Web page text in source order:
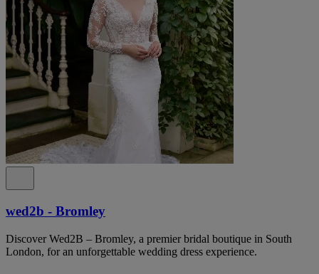
wed2b - Bromley
Discover Wed2B – Bromley, a premier bridal boutique in South
London, for an unforgettable wedding dress experience.